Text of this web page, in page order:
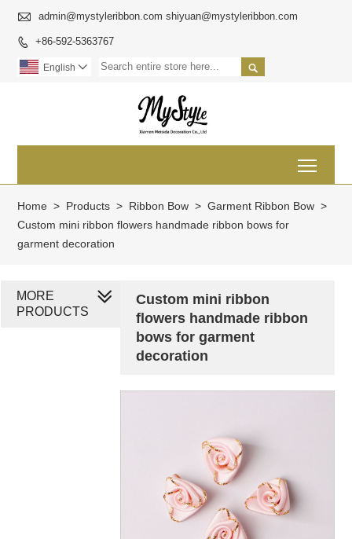
 admin@mystyleribbon.com shiyuan@mystyleribbon.com
 +86-592-5363767

English 
Home > Products > Ribbon Bow > Garment Ribbon Bow >
Custom mini ribbon flowers handmade ribbon bows for
garment decoration
Custom mini ribbon
flowers handmade ribbon
bows for garment
decoration
MORE
PRODUCTS